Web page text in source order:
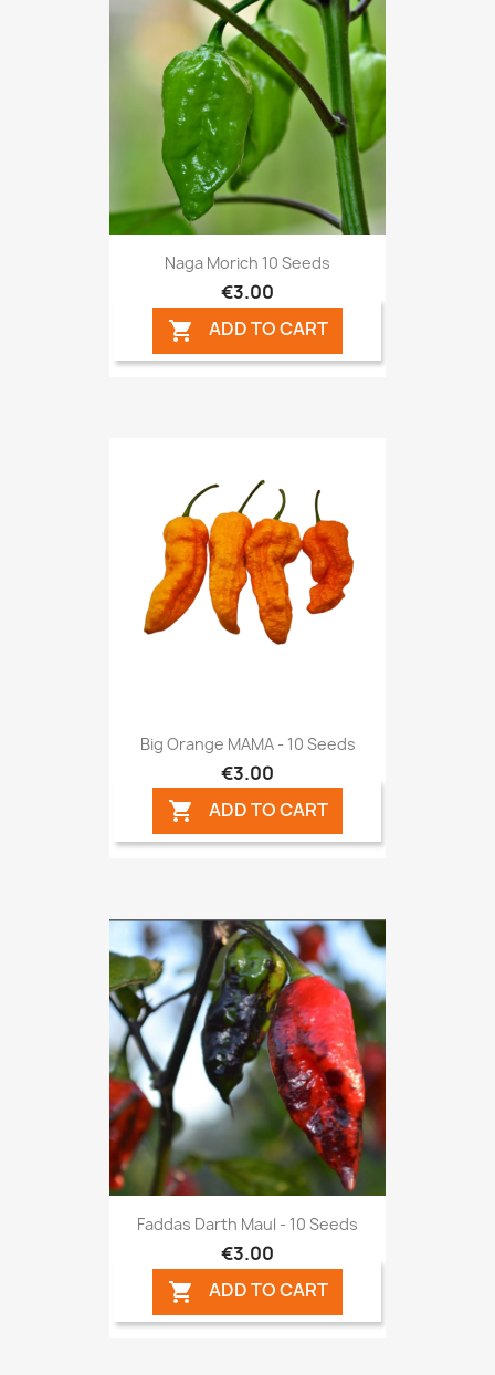
Naga Morich 10 Seeds
€3.00
 ADD TO CART
Big Orange MAMA - 10 Seeds
€3.00
 ADD TO CART
Faddas Darth Maul - 10 Seeds
€3.00
 ADD TO CART